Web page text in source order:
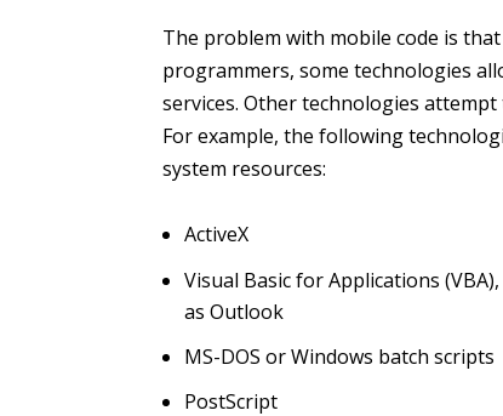
The problem with mobile code is
programmers, some technologies
services. Other technologies
For example, the following
system resources:
ActiveX
Visual Basic for Applications
as Outlook
MS-DOS or Windows batch scripts
PostScript